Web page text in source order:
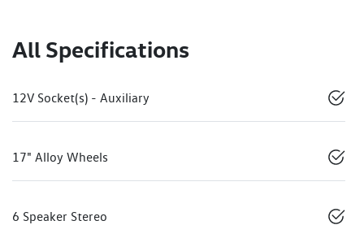
All Specifications
12V Socket(s) - Auxiliary
17" Alloy Wheels
6 Speaker Stereo